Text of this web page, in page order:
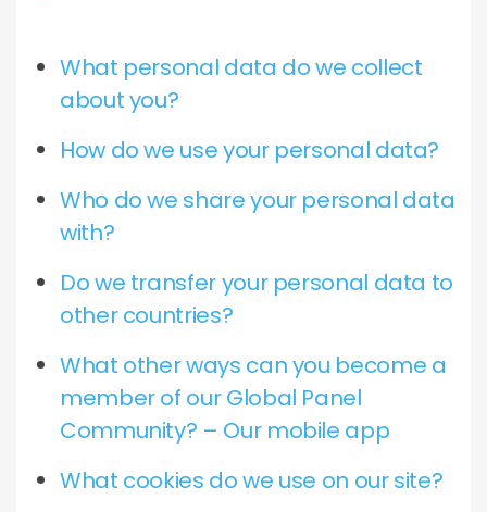
What personal data do we collect
about you?
How do we use your personal data?
Who do we share your personal data
with?
Do we transfer your personal data to
other countries?
What other ways can you become a
member of our Global Panel
Community? – Our mobile app
What cookies do we use on our site?